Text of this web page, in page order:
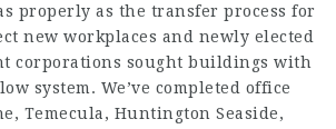
properly as the transfer process for
new workplaces and newly elected
corporations sought buildings with
system. We’ve completed office
Temecula, Huntington Seaside,